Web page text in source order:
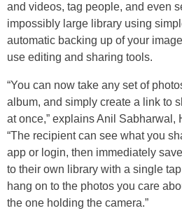
and videos, tag people, and even
impossibly large library using
automatic backing up of your
use editing and sharing tools.
“You can now take any set of
album, and simply create a link to
at once,” explains Anil Sabharwal,
“The recipient can see what you
app or login, then immediately
to their own library with a single
hang on to the photos you care
the one holding the camera.”